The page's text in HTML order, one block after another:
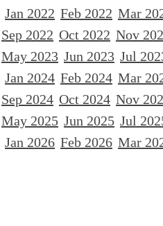
Jan 2022 Feb 2022 Mar
Sep 2022 Oct 2022 Nov
May 2023 Jun 2023 Jul
Jan 2024 Feb 2024 Mar
Sep 2024 Oct 2024 Nov
May 2025 Jun 2025 Jul
Jan 2026 Feb 2026 Mar